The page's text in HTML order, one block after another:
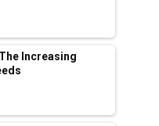
Future of Smart
the Go-To
Cr Rooftop
Increasing